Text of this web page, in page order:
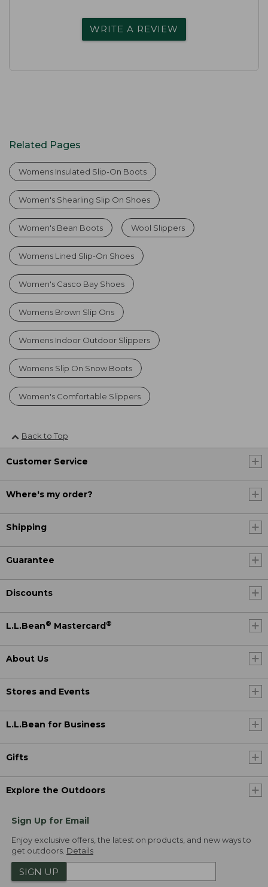
WRITE A REVIEW
Related Pages
Womens Insulated Slip-On Boots
Women's Shearling Slip On Shoes
Women's Bean Boots Wool Slippers
Womens Lined Slip-On Shoes
Women's Casco Bay Shoes
Womens Brown Slip Ons
Womens Indoor Outdoor Slippers
Womens Slip On Snow Boots
Women's Comfortable Slippers
Back to Top
Customer Service
Where's my order?
Shipping
Guarantee
Discounts
L.L.Bean® Mastercard ®
About Us
Stores and Events
L.L.Bean for Business
Gifts
Explore the Outdoors
Sign Up for Email
Enjoy exclusive offers, the latest on products, and new ways to
get outdoors. Details
SIGN UP